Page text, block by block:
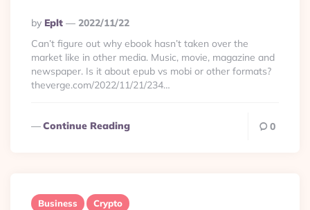
Posted
By
By Eplt
2022/11/22
Can’t figure out why ebook hasn’t taken over the
market like in other media. Music, movie, magazine and
newspaper. Is it about epub vs mobi or other formats?
theverge.com/2022/11/21/234…
Continue Reading 0
Business Crypto